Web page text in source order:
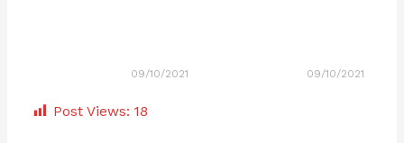
09/10/2021 09/10/2021
Post Views: 18